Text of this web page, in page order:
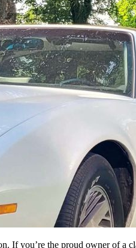
If you’re the proud owner of a